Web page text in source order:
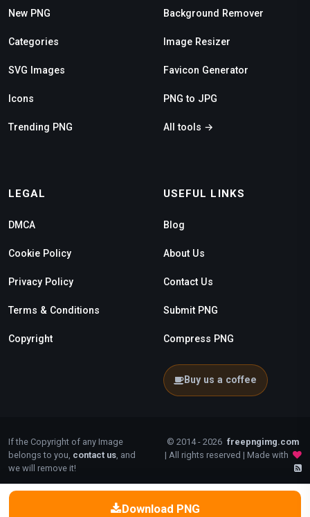
Download PNG
New PNG
Categories
SVG Images
Icons
Trending PNG
Background Remover
Image Resizer
Favicon Generator
PNG to JPG
All tools →
LEGAL
DMCA
Cookie Policy
Privacy Policy
Terms & Conditions
Copyright
USEFUL LINKS
Blog
About Us
Contact Us
Submit PNG
Compress PNG
Buy us a coffee
If the Copyright of any Image
belongs to you, contact us , and
we will remove it!
© 2014 - 2026 freepngimg.com
| All rights reserved | Made with